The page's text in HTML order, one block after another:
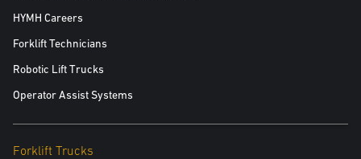
HYMH Careers
Forklift Technicians
Robotic Lift Trucks
Operator Assist Systems
Forklift Trucks